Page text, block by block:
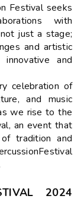
Festival seeks
with
just a stage;
and artistic
and
celebration of
and music
we rise to the
an event that
tradition and
2024